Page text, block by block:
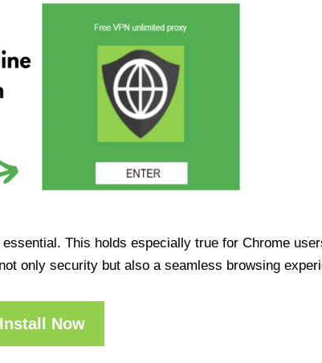
This holds especially true for Chrome
only security but also a seamless browsing
Install Now